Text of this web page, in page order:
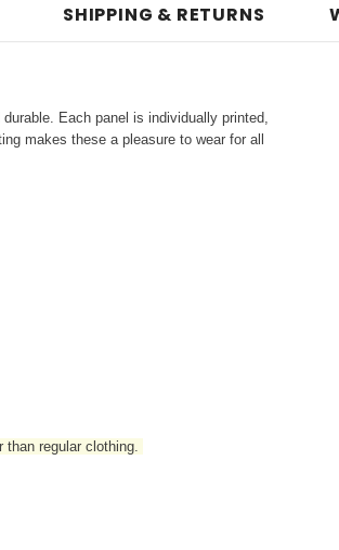
SHIPPING & RETURNS
Each panel is individually printed,
makes these a pleasure to wear for all
than regular clothing